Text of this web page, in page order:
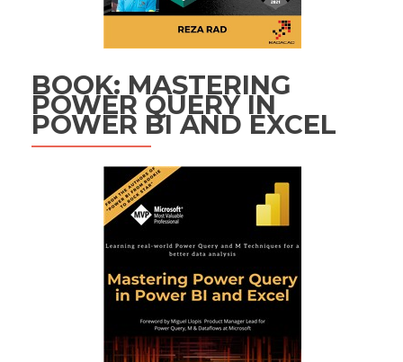
BOOK: MASTERING
POWER QUERY IN
POWER BI AND EXCEL